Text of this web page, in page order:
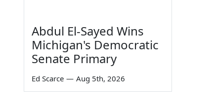
Abdul El-Sayed Wins
Michigan's Democratic
Senate Primary
Ed Scarce — Aug 5th, 2026